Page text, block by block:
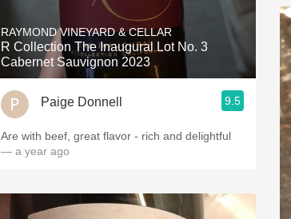
RAYMOND VINEYARD & CELLAR
R Collection The Inaugural Lot No. 3
Cabernet Sauvignon 2023
Paige Donnell 9.5
Are with beef, great flavor - rich and delightful
— a year ago